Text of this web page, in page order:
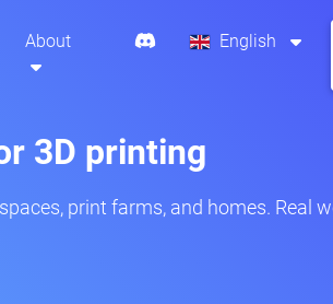
About English
3D printing
print farms, and homes. Real